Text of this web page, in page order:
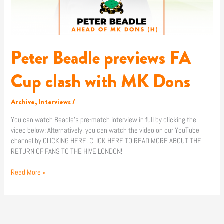
Peter Beadle previews FA
Cup clash with MK Dons
Archive, Interviews/
You can watch Beadle’s pre-match interview in full by clicking the
video below: Alternatively, you can watch the video on our YouTube
channel by CLICKING HERE. CLICK HERE TO READ MORE ABOUT THE
RETURN OF FANS TO THE HIVE LONDON!
Read More »